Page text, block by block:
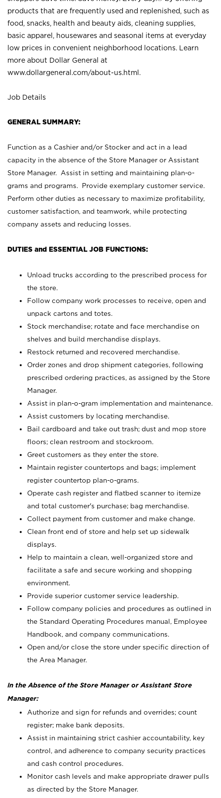
products that are frequently used and replenished, such as
food, snacks, health and beauty aids, cleaning supplies,
basic apparel, housewares and seasonal items at everyday
low prices in convenient neighborhood locations. Learn
more about Dollar General at
www.dollargeneral.com/about-us.html .
Job Details
GENERAL SUMMARY:
Function as a Cashier and/or Stocker and act in a lead
capacity in the absence of the Store Manager or Assistant
Store Manager. Assist in setting and maintaining plan-o-
grams and programs. Provide exemplary customer service.
Perform other duties as necessary to maximize profitability,
customer satisfaction, and teamwork, while protecting
company assets and reducing losses.
DUTIES and ESSENTIAL JOB FUNCTIONS:
Unload trucks according to the prescribed process for
the store.
Follow company work processes to receive, open and
unpack cartons and totes.
Stock merchandise; rotate and face merchandise on
shelves and build merchandise displays.
Restock returned and recovered merchandise.
Order zones and drop shipment categories, following
prescribed ordering practices, as assigned by the Store
Manager.
Assist in plan-o-gram implementation and maintenance.
Assist customers by locating merchandise.
Bail cardboard and take out trash; dust and mop store
floors; clean restroom and stockroom.
Greet customers as they enter the store.
Maintain register countertops and bags; implement
register countertop plan-o-grams.
Operate cash register and flatbed scanner to itemize
and total customer's purchase; bag merchandise.
Collect payment from customer and make change.
Clean front end of store and help set up sidewalk
displays.
Help to maintain a clean, well-organized store and
facilitate a safe and secure working and shopping
environment.
Provide superior customer service leadership.
Follow company policies and procedures as outlined in
the Standard Operating Procedures manual, Employee
Handbook, and company communications.
Open and/or close the store under specific direction of
the Area Manager.
In the Absence of the Store Manager or Assistant Store
Manager:
Authorize and sign for refunds and overrides; count
register; make bank deposits.
Assist in maintaining strict cashier accountability, key
control, and adherence to company security practices
and cash control procedures.
Monitor cash levels and make appropriate drawer pulls
as directed by the Store Manager.